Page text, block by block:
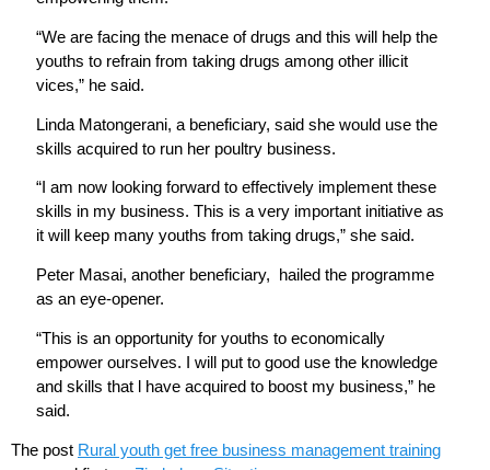
“We are facing the menace of drugs and this will help the
youths to refrain from taking drugs among other illicit
vices,” he said.
Linda Matongerani, a beneficiary, said she would use the
skills acquired to run her poultry business.
“I am now looking forward to effectively implement these
skills in my business. This is a very important initiative as
it will keep many youths from taking drugs,” she said.
Peter Masai, another beneficiary, hailed the programme
as an eye-opener.
“This is an opportunity for youths to economically
empower ourselves. I will put to good use the knowledge
and skills that l have acquired to boost my business,” he
said.
The post Rural youth get free business management training